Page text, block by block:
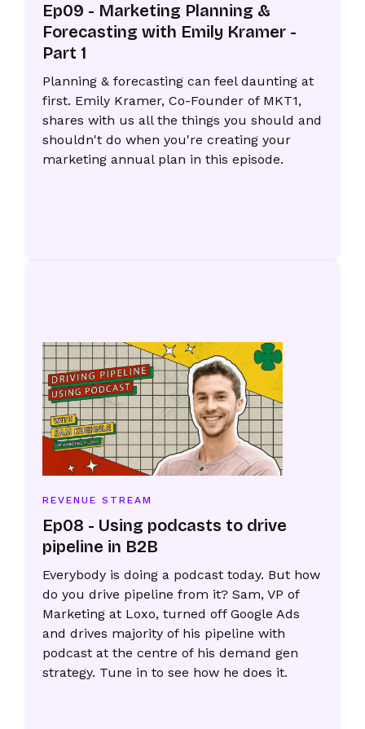
Ep09 - Marketing Planning &
Forecasting with Emily Kramer -
Part 1
Planning & forecasting can feel daunting at
first. Emily Kramer, Co-Founder of MKT1,
shares with us all the things you should and
shouldn't do when you're creating your
marketing annual plan in this episode.
REVENUE STREAM
Ep08 - Using podcasts to drive
pipeline in B2B
Everybody is doing a podcast today. But how
do you drive pipeline from it? Sam, VP of
Marketing at Loxo, turned off Google Ads
and drives majority of his pipeline with
podcast at the centre of his demand gen
strategy. Tune in to see how he does it.